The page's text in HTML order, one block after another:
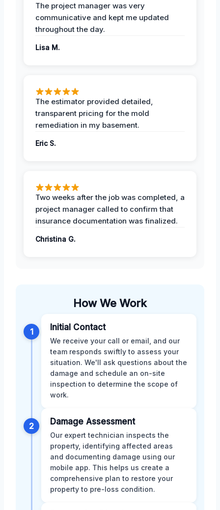
The project manager was very
communicative and kept me updated
throughout the day.
Lisa M.
The estimator provided detailed,
transparent pricing for the mold
remediation in my basement.
Eric S.
Two weeks after the job was completed, a
project manager called to confirm that
insurance documentation was finalized.
Christina G.
How We Work
1 Initial Contact
We receive your call or email, and our
team responds swiftly to assess your
situation. We'll ask questions about the
damage and schedule an on-site
inspection to determine the scope of
work.
2 Damage Assessment
Our expert technician inspects the
property, identifying affected areas
and documenting damage using our
mobile app. This helps us create a
comprehensive plan to restore your
property to pre-loss condition.